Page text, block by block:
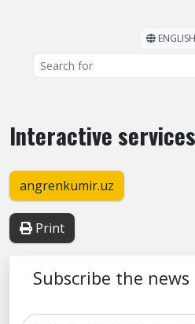
ENGLISH
Interactive services
angrenkumir.uz
Print
Subscribe the